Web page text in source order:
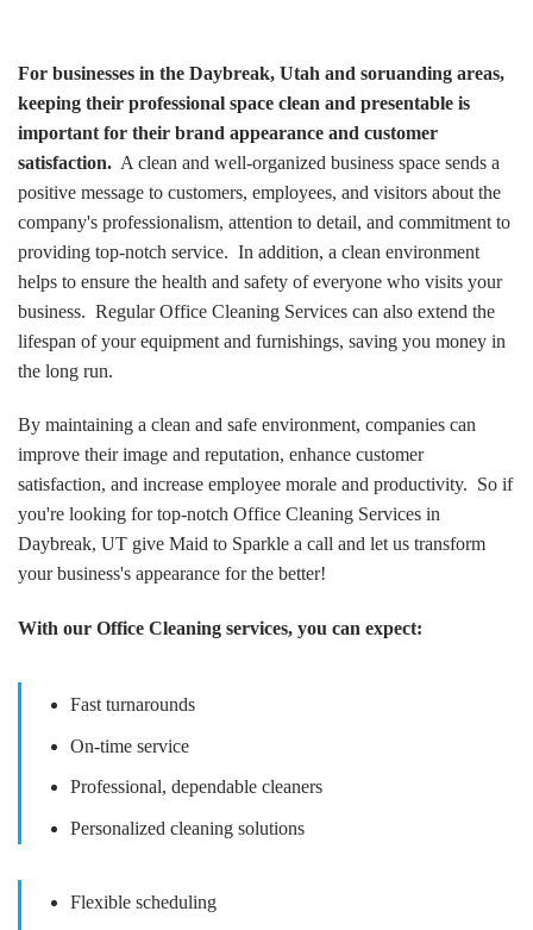
For businesses in the Daybreak, Utah and soruanding areas,
keeping their professional space clean and presentable is
important for their brand appearance and customer
satisfaction. A clean and well-organized business space sends a
positive message to customers, employees, and visitors about the
company's professionalism, attention to detail, and commitment to
providing top-notch service. In addition, a clean environment
helps to ensure the health and safety of everyone who visits your
business. Regular Office Cleaning Services can also extend the
lifespan of your equipment and furnishings, saving you money in
the long run.
By maintaining a clean and safe environment, companies can
improve their image and reputation, enhance customer
satisfaction, and increase employee morale and productivity. So if
you're looking for top-notch Office Cleaning Services in
Daybreak, UT give Maid to Sparkle a call and let us transform
your business's appearance for the better!
With our Office Cleaning services, you can expect:
Fast turnarounds
On-time service
Professional, dependable cleaners
Personalized cleaning solutions
Flexible scheduling